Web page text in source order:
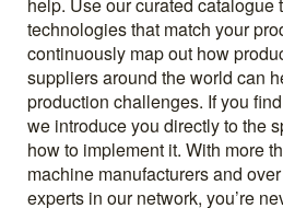
technologies that match your
continuously map out how
suppliers around the world can
production challenges. If you
we introduce you directly to the
how to implement it. With more
machine manufacturers and
experts in our network, you’re